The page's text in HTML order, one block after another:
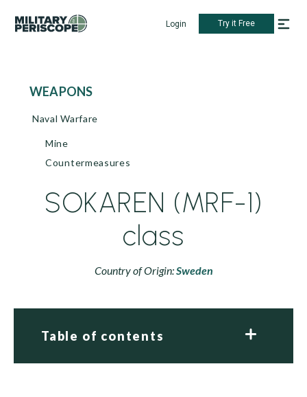
Login Try it Free
WEAPONS
Naval Warfare
Mine
Countermeasures
SOKAREN (MRF-1)
class
Country of Origin:Sweden
Table of contents